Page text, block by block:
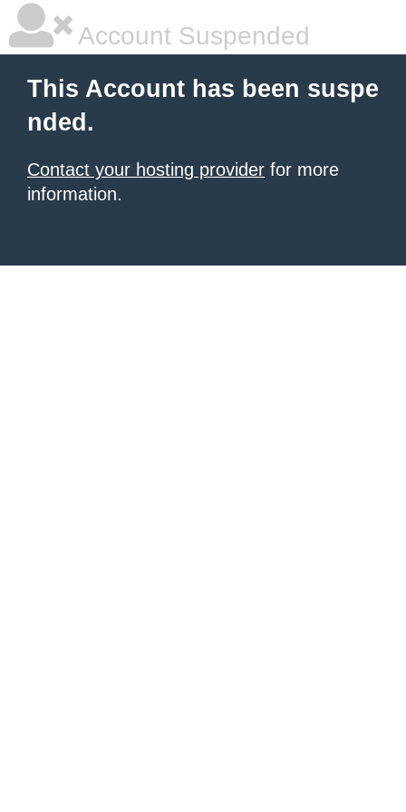
Account Suspended
This Account has been suspe
nded.
Contact your hosting provider for more
information.